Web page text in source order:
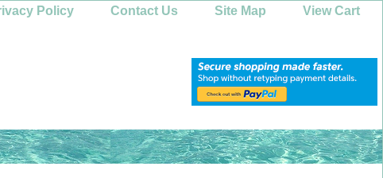
Policy Contact Us Site Map View Cart